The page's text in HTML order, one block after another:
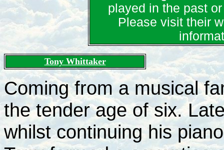
played in the past
Please visit their
Tony Whittaker
Coming from a musical
the tender age of six.
whilst continuing his